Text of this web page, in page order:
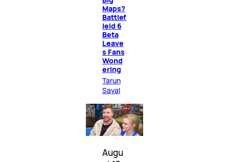
Maps?
Battlef
ield 6
Beta
Leave
s Fans
Wond
ering
Tarun
Sayal
Augu